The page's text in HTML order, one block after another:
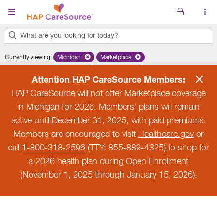
Skip to main content
What are you looking for today?
results
Currently viewing: Remove selected state 'Michigan'
Michigan Remove selected plan 'Marketplace'
Marketplace
Attention HAP CareSource Members:
HAP CareSource will not offer Marketplace coverage
in Michigan for 2026. Members’ plans will remain
active until December 31, 2025, with paid premiums.
Members are encouraged to visit Healthcare.govor
call 1-800-318-2596 (TTY: 855-889-4325) to shop for
a 2026 health plan during Open Enrollment
(November 1, 2025 through January 15, 2026).